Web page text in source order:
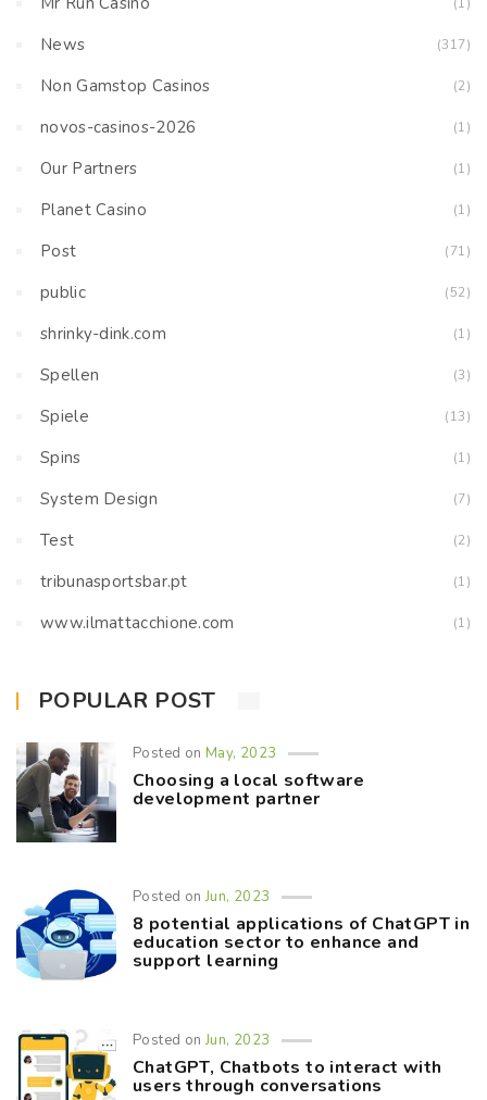
News (317)
Non Gamstop Casinos (2)
novos-casinos-2026 (1)
Our Partners (1)
Planet Casino (1)
Post (71)
public (52)
shrinky-dink.com (1)
Spellen (3)
Spiele (13)
Spins (1)
System Design (7)
Test (2)
tribunasportsbar.pt (1)
www.ilmattacchione.com (1)
POPULAR POST
Posted onMay, 2023
Choosing a local software
development partner
Posted onJun, 2023
8 potential applications of ChatGPT in
education sector to enhance and
support learning
Posted onJun, 2023
ChatGPT, Chatbots to interact with
users through conversations